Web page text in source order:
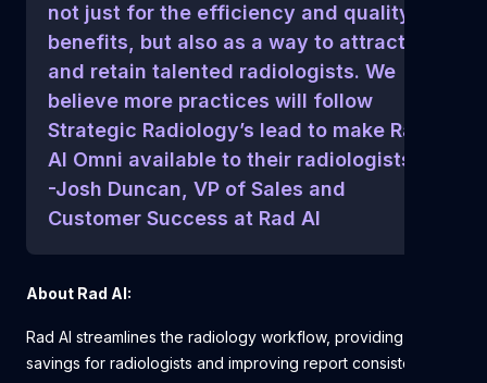
not just for the efficiency and quality
benefits, but also as a way to attract
and retain talented radiologists. We
believe more practices will follow
Strategic Radiology’s lead to make Rad
AI Omni available to their radiologists.”
-Josh Duncan, VP of Sales and
Customer Success at Rad AI
About Rad AI:
Rad AI streamlines the radiology workflow, providing time
savings for radiologists and improving report consistency,